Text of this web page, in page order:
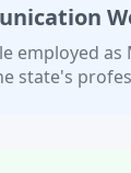
employed as
state's